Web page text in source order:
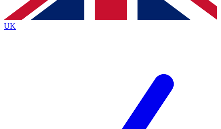
By submitting your information you agree to the Terms & Conditionsand
Privacy
Policyand are aged 16 or over.
UK